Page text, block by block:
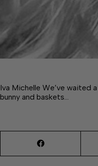
Iva Michelle We’ve waited
bunny and baskets…